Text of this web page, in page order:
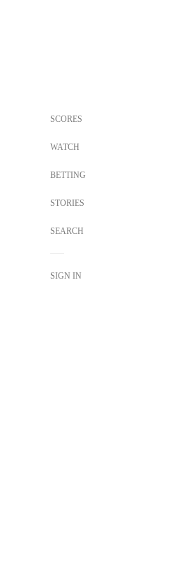
SCORES
WATCH
BETTING
STORIES
SEARCH
SIGN IN